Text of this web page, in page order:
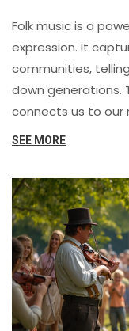
Folk music is a
expression. It
communities,
down generations.
connects us to our
that define it, and
SEE MORE